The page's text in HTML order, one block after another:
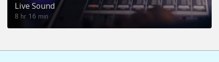
Live Sound
8 hr 16 min